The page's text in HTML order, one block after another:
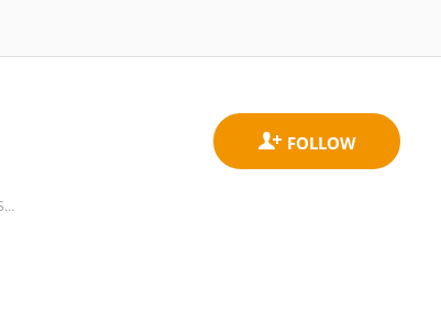
Department of Educational Studies in Teacher Education, Faculty of Education, Inland Norway University of Applied Sciences